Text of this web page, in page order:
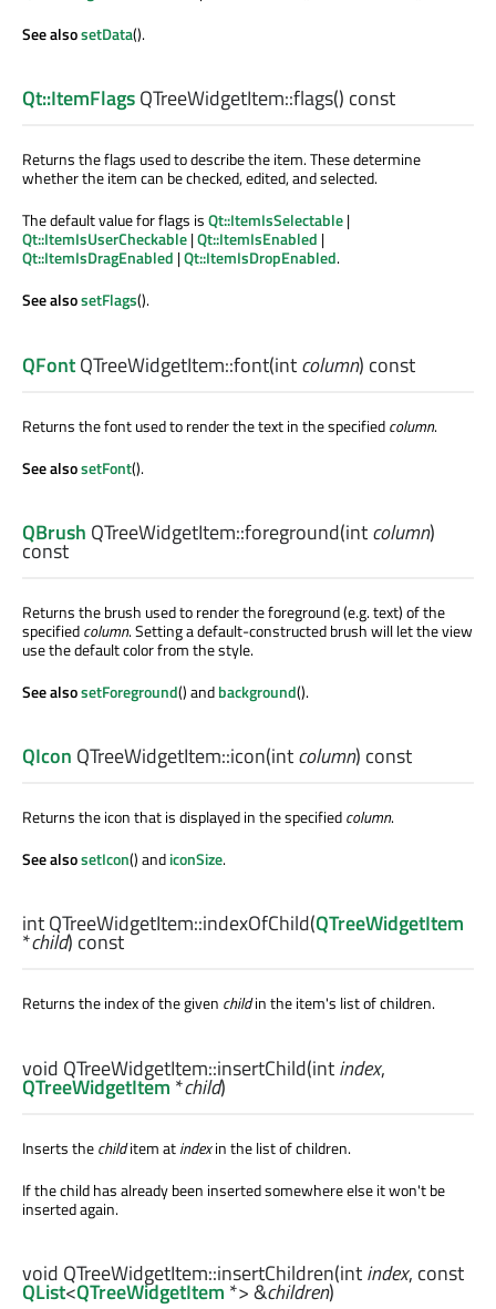
See alsosetData().
Qt::ItemFlagsQTreeWidgetItem::flags() const
Returns the flags used to describe the item. These determine
whether the item can be checked, edited, and selected.
The default value for flags isQt::ItemIsSelectable|
Qt::ItemIsUserCheckable|Qt::ItemIsEnabled |
Qt::ItemIsDragEnabled |Qt::ItemIsDropEnabled.
See alsosetFlags().
QFontQTreeWidgetItem::font(intcolumn) const
Returns the font used to render the text in the specifiedcolumn.
See alsosetFont().
QBrush QTreeWidgetItem::foreground(intcolumn)
const
Returns the brush used to render the foreground (e.g. text) of the
specifiedcolumn. Setting a default-constructed brush will let the view
use the default color from the style.
See alsosetForeground() andbackground().
QIcon QTreeWidgetItem::icon(intcolumn) const
Returns the icon that is displayed in the specifiedcolumn.
See alsosetIcon() andiconSize.
intQTreeWidgetItem::indexOfChild(QTreeWidgetItem
*child) const
Returns the index of the given childin the item's list of children.
void QTreeWidgetItem::insertChild(intindex,
QTreeWidgetItem *child)
Inserts thechilditem atindexin the list of children.
If the child has already been inserted somewhere else it won't be
inserted again.
void QTreeWidgetItem::insertChildren(intindex, const
QList<QTreeWidgetItem *> &children)